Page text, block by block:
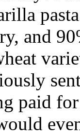
and
paid